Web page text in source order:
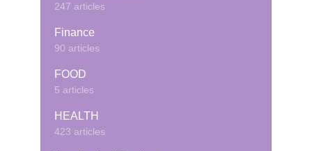
247 articles
Finance
90 articles
FOOD
5 articles
HEALTH
423 articles